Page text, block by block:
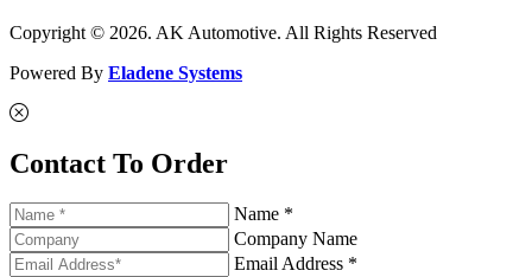
Copyright © 2026. AK Automotive. All Rights Reserved
Powered By Eladene Systems
Contact To Order
Name *
Company Name
Email Address *